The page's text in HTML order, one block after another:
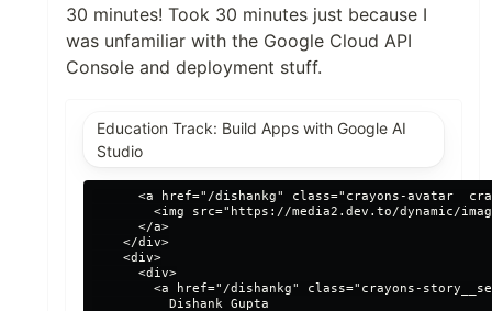
30 minutes! Took 30 minutes just because I
was unfamiliar with the Google Cloud API
Console and deployment stuff.
Education Track: Build Apps with Google AI
Studio
<a href="/dishankg" class="crayons-avatar
<img src="https://media2.dev.to/dynamic/
      </a>
    </div>
    <div>
      <div>
<a href="/dishankg" class="crayons-
          Dishank Gupta